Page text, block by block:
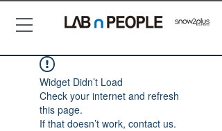
Widget Didn’t Load
Check your internet and refresh
this page.
If that doesn’t work, contact us.